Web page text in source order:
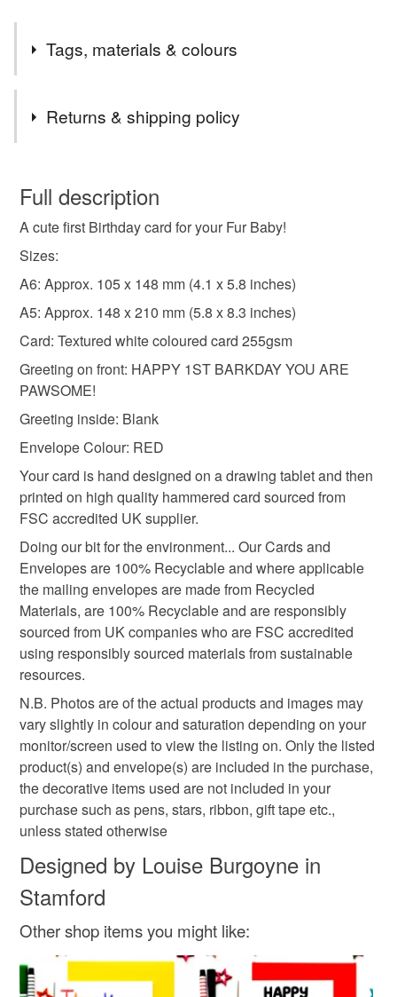
Tags, materials & colours
puppy 1st bday card
card from dog parents
card from dog dad
1st Birthday
Materials
Paper Ink
Colours
White Black Red Multicoloured
Returns & shipping policy
wish to cancel your order or exchange an item.
Unless faulty, the following types of items are non-
refundable: items that are personalised, bespoke or made-
to-order to your specific requirements; items which
deteriorate quickly (e.g. food), personal items sold with a
hygiene seal (cosmetics, underwear) in instances where
the seal is broken; digital items.
Please note that if your order is being posted outside
mainland UK, you (or the recipient) may have to pay
customs or VAT charges and a handling fee. The seller is
not responsible for any charges or fees that may incur.
Read the Folksy Returns Policy.
Full description
A cute first Birthday card for your Fur Baby!
Sizes:
A6: Approx. 105 x 148 mm (4.1 x 5.8 inches)
A5: Approx. 148 x 210 mm (5.8 x 8.3 inches)
Card: Textured white coloured card 255gsm
Greeting on front: HAPPY 1ST BARKDAY YOU ARE
PAWSOME!
Greeting inside: Blank
Envelope Colour: RED
Your card is hand designed on a drawing tablet and then
printed on high quality hammered card sourced from
FSC accredited UK supplier.
Doing our bit for the environment... Our Cards and
Envelopes are 100% Recyclable and where applicable
the mailing envelopes are made from Recycled
Materials, are 100% Recyclable and are responsibly
sourced from UK companies who are FSC accredited
using responsibly sourced materials from sustainable
resources.
N.B. Photos are of the actual products and images may
vary slightly in colour and saturation depending on your
monitor/screen used to view the listing on. Only the listed
product(s) and envelope(s) are included in the purchase,
the decorative items used are not included in your
purchase such as pens, stars, ribbon, gift tape etc.,
unless stated otherwise
Designed by Louise Burgoyne in
Stamford
Other shop items you might like: